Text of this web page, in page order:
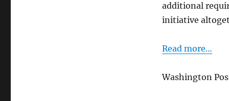
additional
initiative
Read more…
Washington